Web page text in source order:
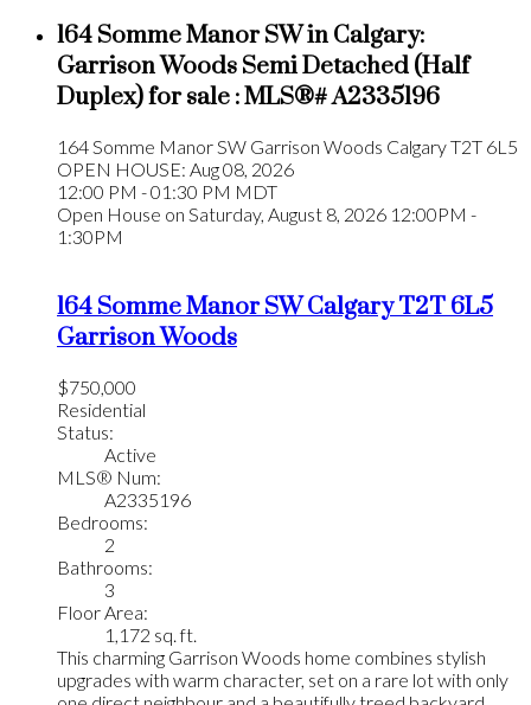
164 Somme Manor SW in Calgary:
Garrison Woods Semi Detached (Half
Duplex) for sale : MLS®# A2335196
164 Somme Manor SW Garrison Woods CalgaryT2T 6L5
OPEN HOUSE: Aug 08, 2026
12:00 PM - 01:30 PM MDT
Open House on Saturday, August 8, 2026 12:00PM -
1:30PM
164 Somme Manor SWCalgaryT2T 6L5
Garrison Woods
$750,000
Residential
Status:
Active
MLS® Num:
A2335196
Bedrooms:
2
Bathrooms:
3
Floor Area:
1,172 sq. ft.
This charming Garrison Woods home combines stylish
upgrades with warm character, set on a rare lot with only